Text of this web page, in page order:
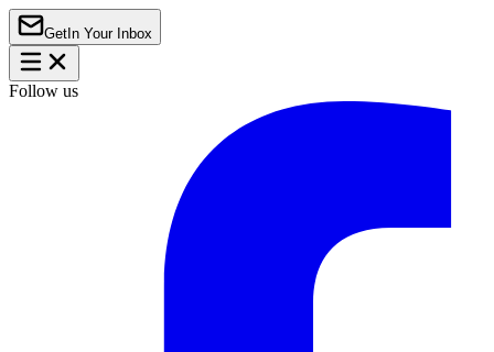
Get In Your Inbox
Follow us